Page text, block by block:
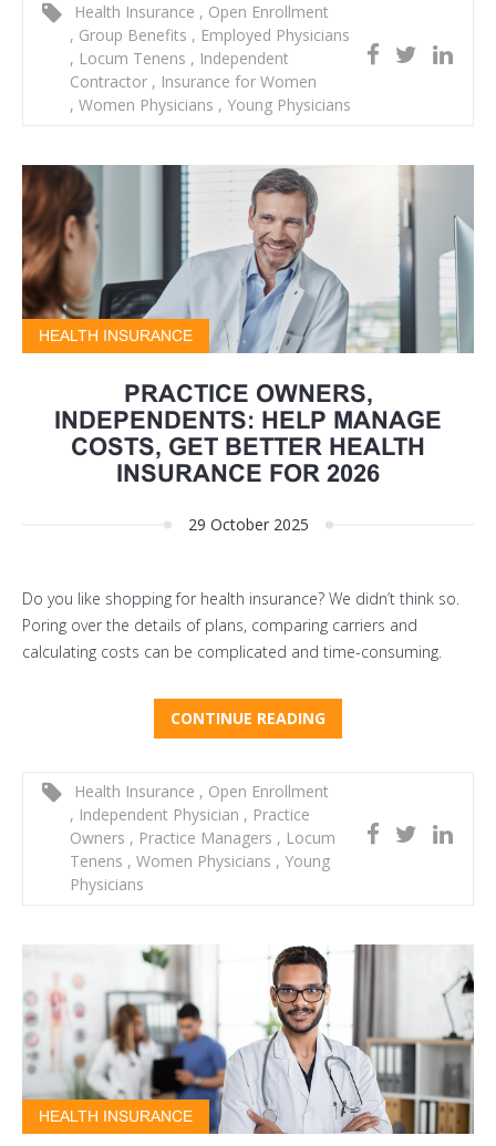
Health Insurance , Open Enrollment
, Group Benefits , Employed Physicians
, Locum Tenens , Independent
Contractor , Insurance for Women
, Women Physicians , Young Physicians
HEALTH INSURANCE
PRACTICE OWNERS,
INDEPENDENTS: HELP MANAGE
COSTS, GET BETTER HEALTH
INSURANCE FOR 2026
29 October 2025
Do you like shopping for health insurance? We didn’t think so.
Poring over the details of plans, comparing carriers and
calculating costs can be complicated and time-consuming.
CONTINUE READING
Health Insurance , Open Enrollment
, Independent Physician , Practice
Owners , Practice Managers , Locum
Tenens , Women Physicians , Young
Physicians
HEALTH INSURANCE